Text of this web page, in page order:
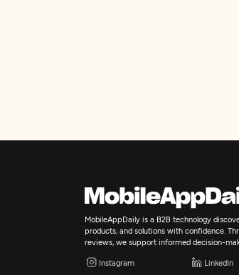
MobileAppDaily is a B2B technology
products, and solutions with confidence.
reviews, we support informed decision-
Instagram LinkedIn